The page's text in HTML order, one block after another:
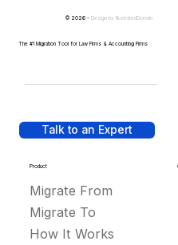
Talk to an Expert
Product
Migrate From
Migrate To
How It Works
© 2026 - Design by IllustratedDomain
The #1 Migration Tool for Law Firms & Accounting Firms